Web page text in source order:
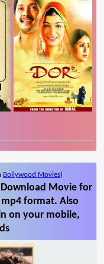
Bollywood Movies)
Download Movie for
format. Also
on your mobile,